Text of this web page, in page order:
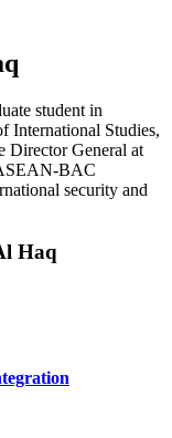
student in
International Studies,
Director General at
BAC
security and
Haq